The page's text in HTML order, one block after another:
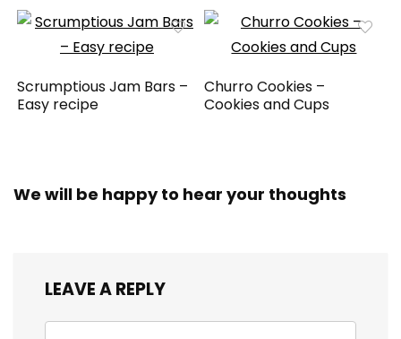
Scrumptious Jam Bars –
Easy recipe
Churro Cookies –
Cookies and Cups
We will be happy to hear your thoughts
LEAVE A REPLY